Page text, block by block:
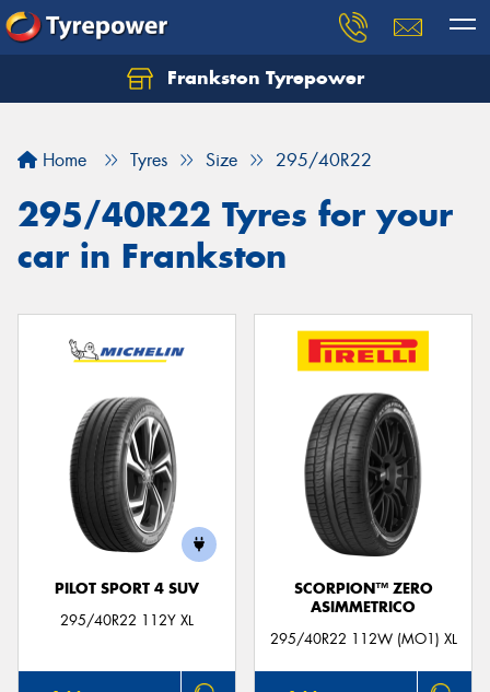
Frankston Tyrepower
Home Tyres Size 295/40R22
295/40R22 Tyres for your
car in Frankston
PILOT SPORT 4 SUV
295/40R22 112Y XL
SCORPION™ ZERO
ASIMMETRICO
295/40R22 112W (MO1) XL
Let us know what you need, and our team will
Your details
Send